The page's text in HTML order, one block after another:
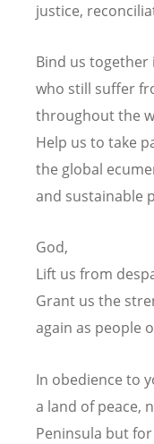
justice,
Bind us
who still suffer
throughout the
Help us to take
the global
and sustainable
God,
Lift us from
Grant us the
again as people
In obedience to
a land of peace,
Peninsula but